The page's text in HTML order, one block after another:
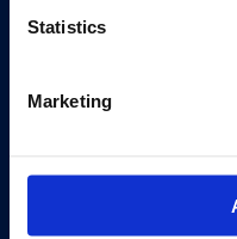
Statistics
Marketing
Editions
Visit Us